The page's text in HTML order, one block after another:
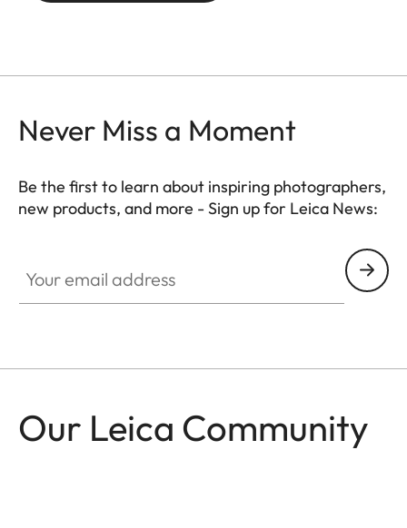
Never Miss a Moment
Be the first to learn about inspiring photographers,
new products, and more - Sign up for Leica News:
Our Leica Community